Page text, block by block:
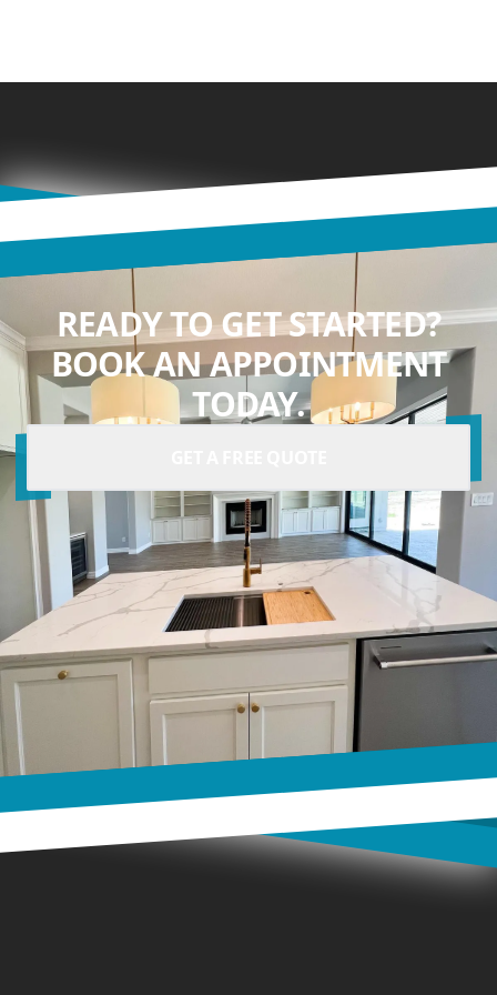
READY TO GET STARTED?
BOOK AN APPOINTMENT
TODAY.